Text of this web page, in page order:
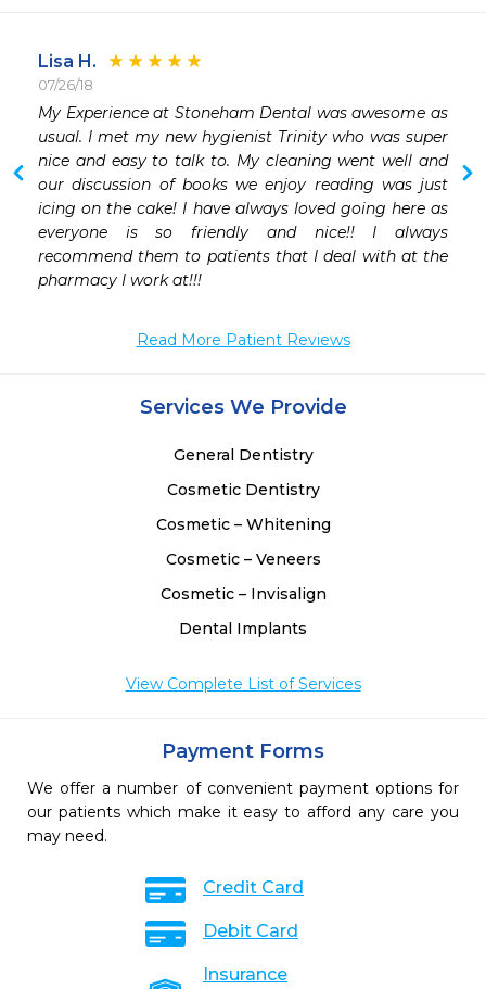
Lisa H.
07/26/18
My Experience at Stoneham Dental was awesome as
usual. I met my new hygienist Trinity who was super
nice and easy to talk to. My cleaning went well and
our discussion of books we enjoy reading was just
icing on the cake! I have always loved going here as
everyone is so friendly and nice!! I always
recommend them to patients that I deal with at the
pharmacy I work at!!!
Read More Patient Reviews
Services We Provide
General Dentistry
Cosmetic Dentistry
Cosmetic – Whitening
Cosmetic – Veneers
Cosmetic – Invisalign
Dental Implants
View Complete List of Services
Payment Forms
We offer a number of convenient payment options for
our patients which make it easy to afford any care you
may need.
Credit Card
Debit Card
Insurance